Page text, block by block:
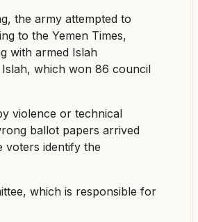
the army attempted to
to the Yemen Times,
with armed Islah
which won 86 council
violence or technical
ballot papers arrived
voters identify the
which is responsible for